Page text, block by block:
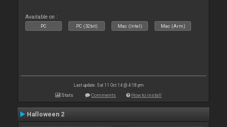
Available on :
PC PC (32bit) Mac (Intel) Mac (Arm)
Last update: Sat 11 Oct 14 @ 4:18 pm
Stats Comments How to install
Halloween 2